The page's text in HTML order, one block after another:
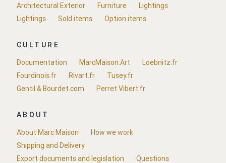
Architectural Exterior
Furniture
Lightings
Lightings
Sold items Option items
CULTURE
Documentation
MarcMaison.Art
Loebnitz.fr
Fourdinois.fr
Rivart.fr
Tusey.fr
Gentil & Bourdet.com
Perret Vibert.fr
ABOUT
About Marc Maison
How we work
Shipping and Delivery
Export documents and legislation
Questions